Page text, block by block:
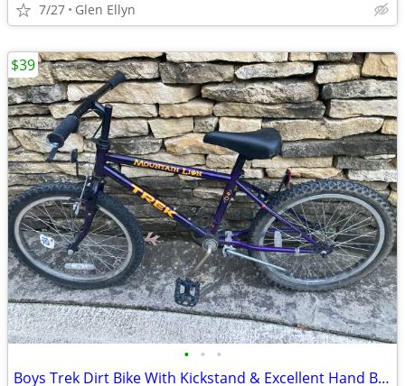
7/27 Glen Ellyn
• • •
Boys Trek Dirt Bike With Kickstand & Excellent Hand Brake 20 inch
$39